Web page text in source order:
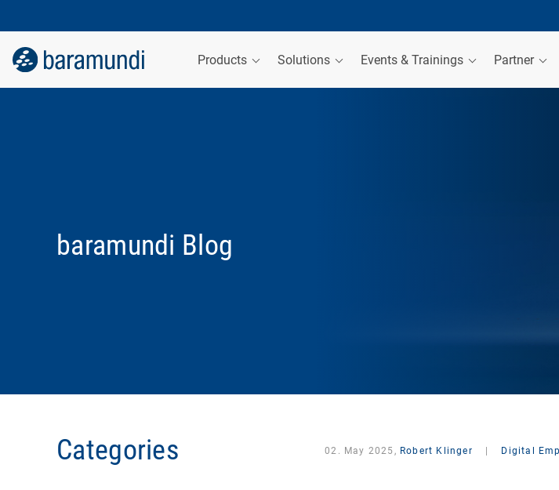
Products Solutions Events & Trainings Partner
baramundi Blog
Categories 02. May 2025, Robert Klinger Digital